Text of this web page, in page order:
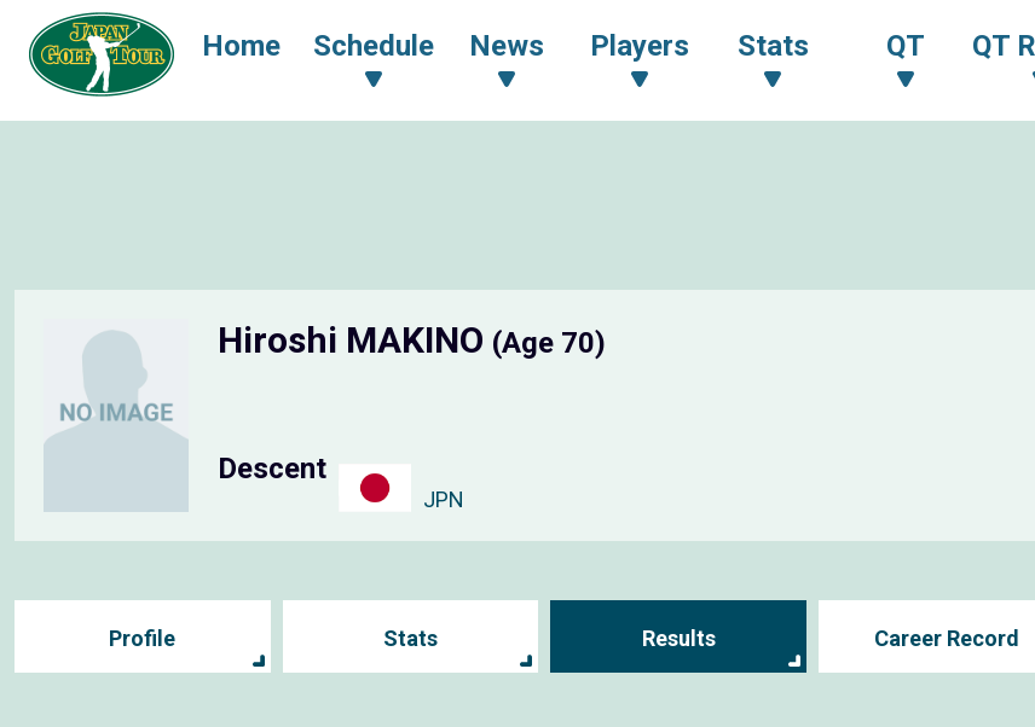
Home Schedule News Players Stats QT QT
Hiroshi MAKINO (Age 70)
Descent
JPN
Profile Stats Results Career Record